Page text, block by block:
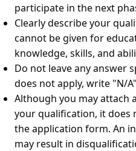
participate in the next
Clearly describe your
cannot be given for
knowledge, skills, and
Do not leave any answer
does not apply, write "N/
Although you may attach
your qualification, it
the application form. An
may result in